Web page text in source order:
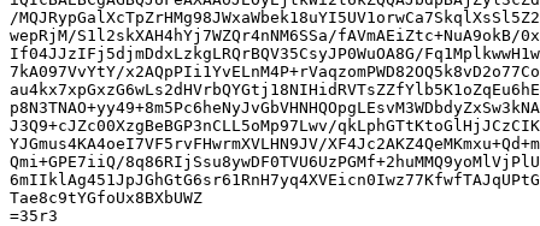
/
wepRjM/S1l2skXAH4hYj7WZQr4nNM6SSa/fAVmAEiZtc+NuA9okB/
If04JJzIFj5djmDdxLzkgLRQrBQV35CsyJP0WuOA8G/
7kA097VvYtY/
J3Q9+cJZc00XzgBeBGP3nCLL5oMp97Lwv/
YJGmus4KA4oeI7VF5rvFHwrmXVLHN9JV/
Qmi+GPE7iiQ/
Tae8c9tYGfoUx8BXbUWZ
=35r3